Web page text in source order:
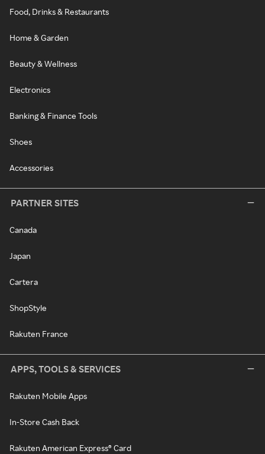
Food, Drinks & Restaurants
Home & Garden
Beauty & Wellness
Electronics
Banking & Finance Tools
Shoes
Accessories
PARTNER SITES
Canada
Japan
Cartera
ShopStyle
Rakuten France
APPS, TOOLS & SERVICES
Rakuten Mobile Apps
In-Store Cash Back
Rakuten American Express® Card